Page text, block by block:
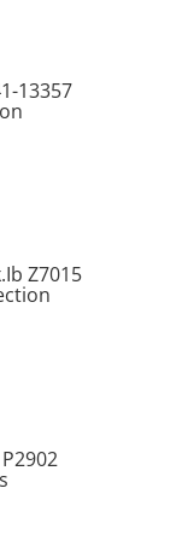
13357
Z7015